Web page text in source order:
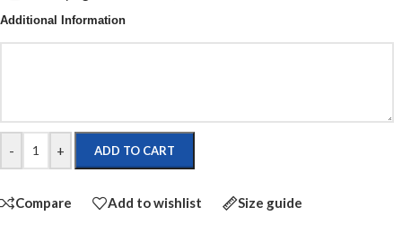
Additional Information
- + ADD TO CART
Compare Add to wishlist Size guide